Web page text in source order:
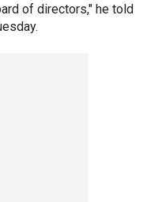
of directors," he told